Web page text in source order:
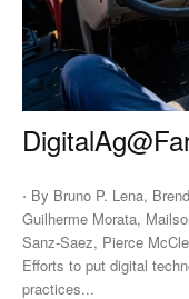
⋅ By Bruno P. Lena,
Guilherme Morata,
Sanz-Saez, Pierce
Efforts to put digital
practices...